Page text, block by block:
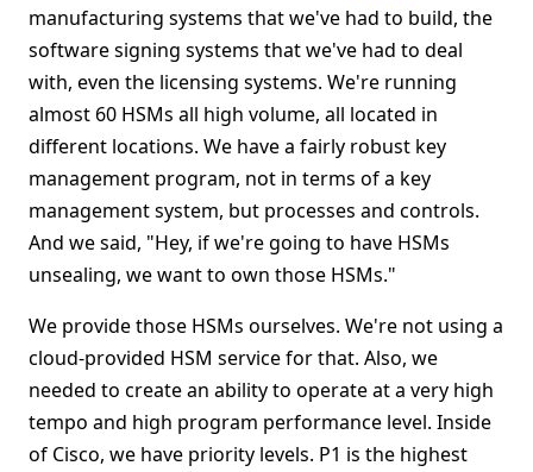
manufacturing systems that we've had to build, the
software signing systems that we've had to deal
with, even the licensing systems. We're running
almost 60 HSMs all high volume, all located in
different locations. We have a fairly robust key
management program, not in terms of a key
management system, but processes and controls.
And we said, "Hey, if we're going to have HSMs
unsealing, we want to own those HSMs."
We provide those HSMs ourselves. We're not using a
cloud-provided HSM service for that. Also, we
needed to create an ability to operate at a very high
tempo and high program performance level. Inside
of Cisco, we have priority levels. P1 is the highest